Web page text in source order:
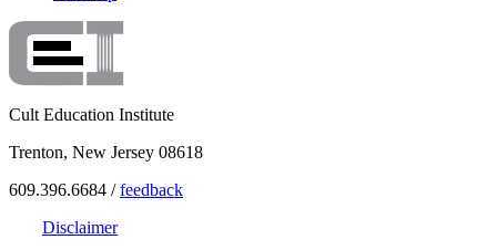
Cult Education Institute
Trenton, New Jersey 08618
609.396.6684 /feedback
Disclaimer